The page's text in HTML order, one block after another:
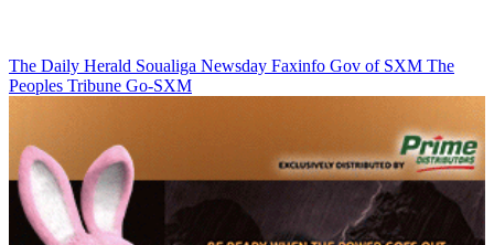
The Daily Herald Soualiga Newsday Faxinfo Gov of SXM The
Peoples Tribune Go-SXM